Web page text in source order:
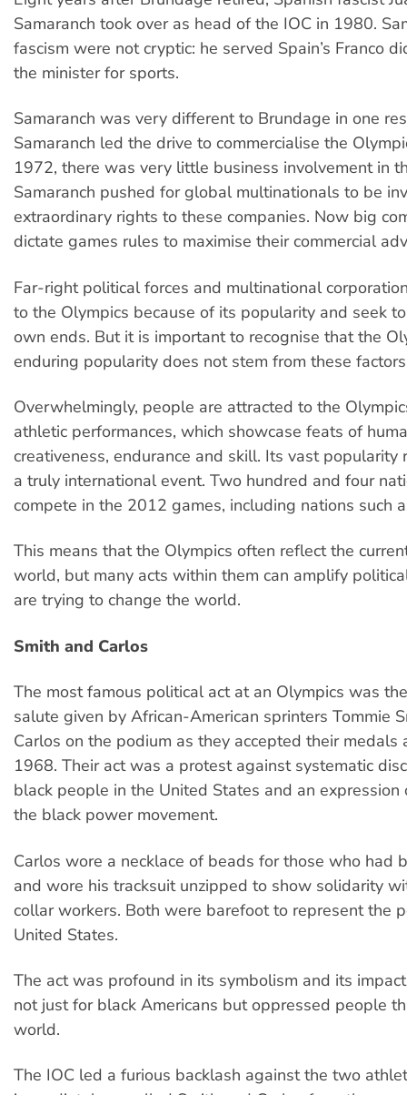
Samaranch took over as head of the IOC in 1980.
fascism were not cryptic: he served Spain’s Franco
the minister for sports.
Samaranch was very different to Brundage in one
Samaranch led the drive to commercialise the
1972, there was very little business involvement in
Samaranch pushed for global multinationals to be
extraordinary rights to these companies. Now big
dictate games rules to maximise their commercial
Far-right political forces and multinational
to the Olympics because of its popularity and seek
own ends. But it is important to recognise that the
enduring popularity does not stem from these
Overwhelmingly, people are attracted to the
athletic performances, which showcase feats of
creativeness, endurance and skill. Its vast popularity
a truly international event. Two hundred and four
compete in the 2012 games, including nations such
This means that the Olympics often reflect the
world, but many acts within them can amplify
are trying to change the world.
Smith and Carlos
The most famous political act at an Olympics was
salute given by African-American sprinters Tommie
Carlos on the podium as they accepted their medals
1968. Their act was a protest against systematic
black people in the United States and an
the black power movement.
Carlos wore a necklace of beads for those who had
and wore his tracksuit unzipped to show solidarity
collar workers. Both were barefoot to represent the
United States.
The act was profound in its symbolism and its
not just for black Americans but oppressed people
world.
The IOC led a furious backlash against the two